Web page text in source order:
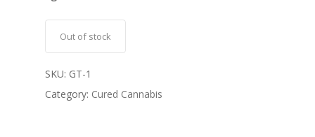
Out of stock
SKU: GT-1
Category: Cured Cannabis